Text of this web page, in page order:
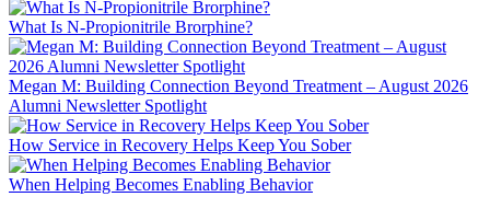
What Is N-Propionitrile Brorphine?
Megan M: Building Connection Beyond Treatment – August 2026
Alumni Newsletter Spotlight
How Service in Recovery Helps Keep You Sober
When Helping Becomes Enabling Behavior